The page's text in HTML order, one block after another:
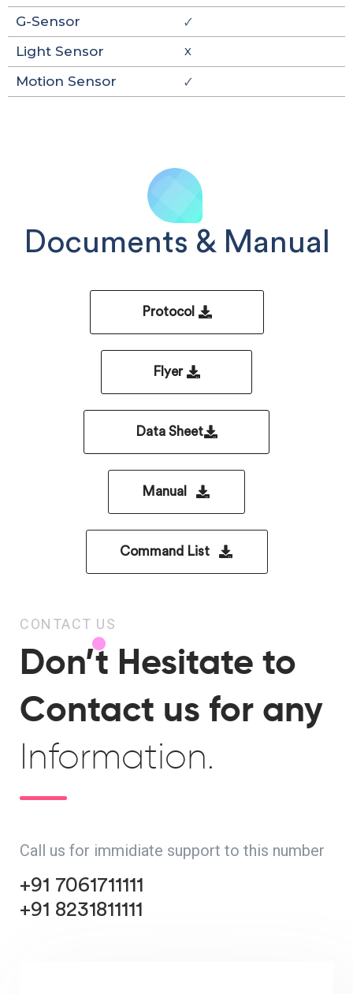
G-Sensor 🗸
Light Sensor X
Motion Sensor 🗸
Documents & Manual
Protocol
Flyer
Data Sheet
Manual
Command List
CONTACT US
Don’t Hesitate to
Contact us for any
Information.
Call us for immidiate support to this number
+91 7061711111
+91 8231811111